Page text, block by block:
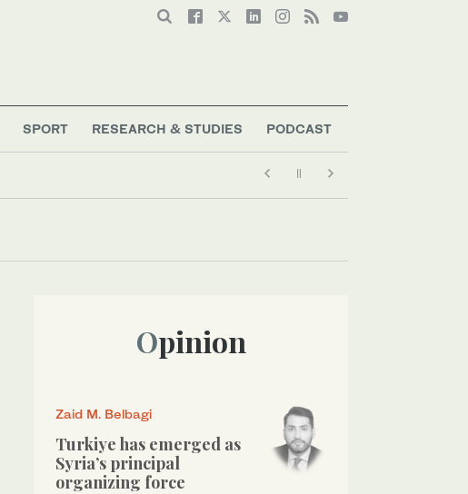
SPORT RESEARCH & STUDIES PODCAST
Opinion
Zaid M. Belbagi
Turkiye has emerged as
Syria’s principal
organizing force